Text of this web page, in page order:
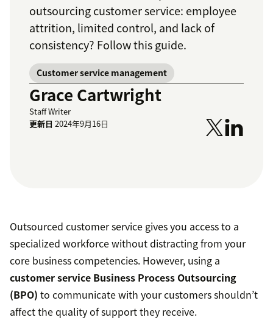
outsourcing customer service: employee
attrition, limited control, and lack of
consistency? Follow this guide.
Customer service management
Grace Cartwright
Staff Writer
更新日 2024年9月16日
Outsourced customer service gives you access to a
specialized workforce without distracting from your
core business competencies. However, using a
customer service Business Process Outsourcing
(BPO) to communicate with your customers shouldn’t
affect the quality of support they receive.